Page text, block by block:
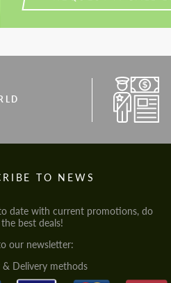
TO NEWS
date with current promotions, do
best deals!
our newsletter:
& Delivery methods